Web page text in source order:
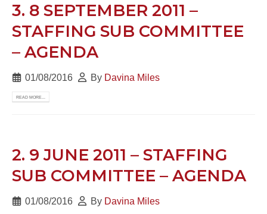
3. 8 SEPTEMBER 2011 –
STAFFING SUB COMMITTEE
– AGENDA
01/08/2016 By Davina Miles
READ MORE...
2. 9 JUNE 2011 – STAFFING
SUB COMMITTEE – AGENDA
01/08/2016 By Davina Miles